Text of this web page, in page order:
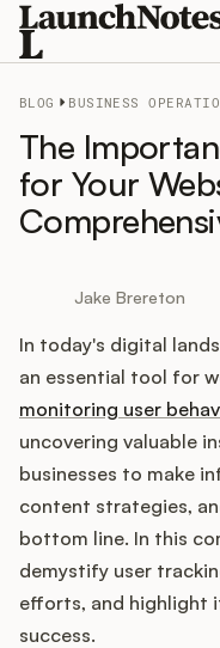
Release Notes
Roadmap
Feedback
Changelog
Widget
Integrations
BLOG BUSINESS
The
for Your
Jake Brereton
In today's digital
an essential tool for
monitoring user
uncovering valuable
businesses to make
content strategies,
bottom line. In this
demystify user
efforts, and highlight
success.